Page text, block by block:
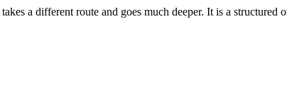
a different route and goes much deeper. It is a